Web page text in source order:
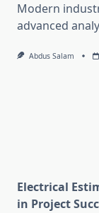
Modern
advanced
Abdus Salam
Electrical
in Project